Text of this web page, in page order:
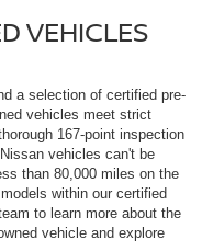
VEHICLES
a selection of certified pre-
vehicles meet strict
167-point inspection
vehicles can't be
than 80,000 miles on the
within our certified
to learn more about the
vehicle and explore